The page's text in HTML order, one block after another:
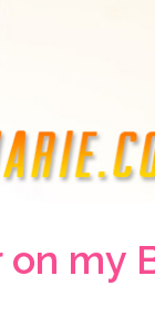
my